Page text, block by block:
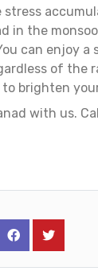
stress
in the
can enjoy
of the
brighten
with us.